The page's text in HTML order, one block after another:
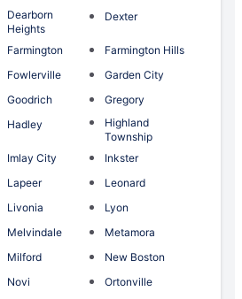
Dearborn
Heights
Dexter
Farmington
Farmington Hills
Fowlerville
Garden City
Goodrich
Gregory
Hadley
Highland
Township
Imlay City
Inkster
Lapeer
Leonard
Livonia
Lyon
Melvindale
Metamora
Milford
New Boston
Novi
Ortonville